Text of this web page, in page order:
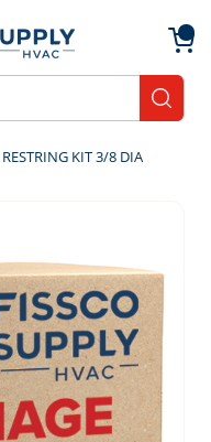
KIT 3/8 DIA